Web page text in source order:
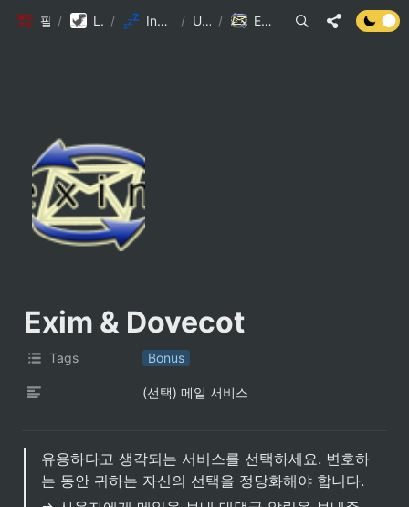
팔만코딩경/ Library DB/ Inception 참고자료 / Untitled / Exim & Dovecot
Exim & Dovecot
Tags Bonus
(선택) 메일 서비스
유용하다고 생각되는 서비스를 선택하세요. 변호하
는 동안 귀하는 자신의 선택을 정당화해야 합니다.